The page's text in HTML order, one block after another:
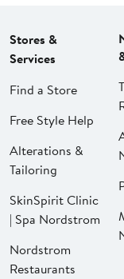
Stores &
Services
Find a Store
Free Style Help
Alterations &
Tailoring
SkinSpirit Clinic
| Spa Nordstrom
Nordstrom
Restaurants